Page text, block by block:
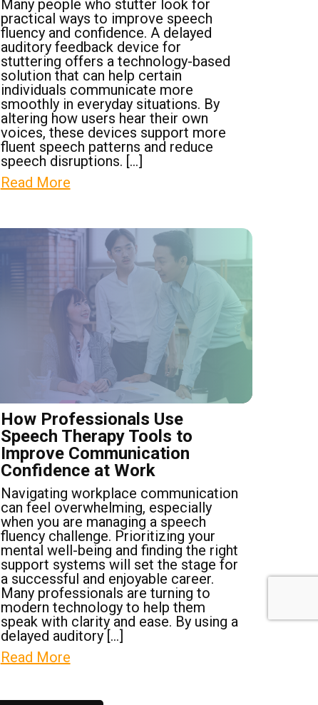
Many people who stutter look for
practical ways to improve speech
fluency and confidence. A delayed
auditory feedback device for
stuttering offers a technology-based
solution that can help certain
individuals communicate more
smoothly in everyday situations. By
altering how users hear their own
voices, these devices support more
fluent speech patterns and reduce
speech disruptions. […]
Read More
How Professionals Use
Speech Therapy Tools to
Improve Communication
Confidence at Work
Navigating workplace communication
can feel overwhelming, especially
when you are managing a speech
fluency challenge. Prioritizing your
mental well-being and finding the right
support systems will set the stage for
a successful and enjoyable career.
Many professionals are turning to
modern technology to help them
speak with clarity and ease. By using a
delayed auditory […]
Read More